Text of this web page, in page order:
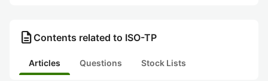
description Contents related to ISO-TP
Articles Questions Stock Lists